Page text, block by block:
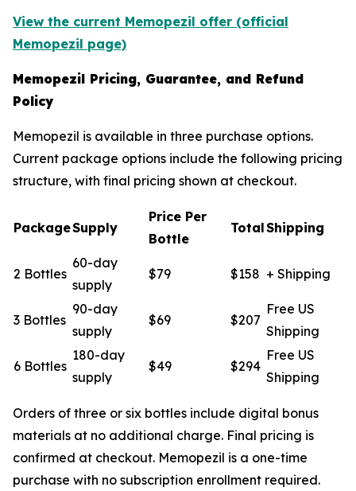
View the current Memopezil offer (official
Memopezil page)
Memopezil Pricing, Guarantee, and Refund
Policy
Memopezil is available in three purchase options.
Current package options include the following pricing
structure, with final pricing shown at checkout.
PackageSupply
Price Per
Bottle
TotalShipping
2 Bottles
60-day
supply
$79 $158 + Shipping
3 Bottles
90-day
supply
$69 $207
Free US
Shipping
6 Bottles
180-day
supply
$49 $294
Free US
Shipping
Orders of three or six bottles include digital bonus
materials at no additional charge. Final pricing is
confirmed at checkout. Memopezil is a one-time
purchase with no subscription enrollment required.